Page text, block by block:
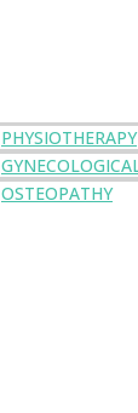
PHYSIOTHERAPY
OSTEOPATHY